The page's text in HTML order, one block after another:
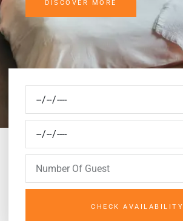
DISCOVER MORE
CHECK AVAILABILITY